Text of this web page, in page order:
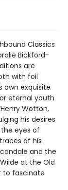
Classics
Bickford-
are
with foil
own exquisite
eternal youth
Wotton,
his desires
eyes of
of his
and the
at the Old
to fascinate